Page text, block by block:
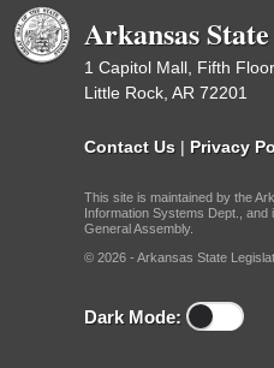
Arkansas
1 Capitol Mall, Fifth Floor
Little Rock, AR 72201
Contact Us | Privacy
This site is maintained by the
Information Systems Dept., and
General Assembly.
© 2026 - Arkansas State
Dark Mode: